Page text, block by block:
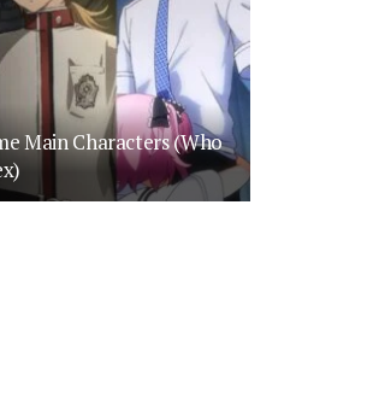
Main Characters (Who